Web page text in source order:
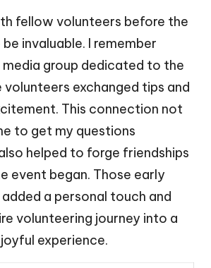
fellow volunteers before the
invaluable. I remember
media group dedicated to the
exchanged tips and
This connection not
to get my questions
helped to forge friendships
event began. Those early
a personal touch and
volunteering journey into a
experience.